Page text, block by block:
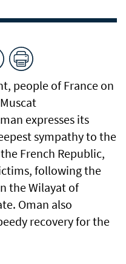
people of France on
expresses its
sympathy to the
French Republic,
following the
the Wilayat of
Oman also
recovery for the